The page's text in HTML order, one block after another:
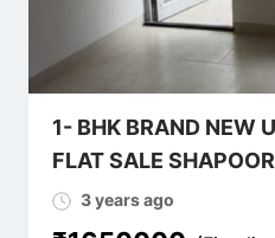
1- BHK BRAND NEW
FLAT SALE
3 years ago